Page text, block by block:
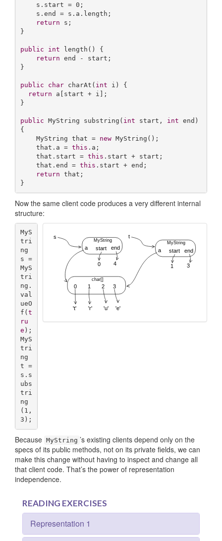
    s.start =
0 ;
return s;
}
public int length ()
{
return end - start;
}
public char charAt ( int i)
{
return a[start + i];
}
public MyString substring ( int start, int end)
{
    MyString that =
new MyString();
    that.a =
this .a;
    that.start =
this .start + start;
    that.end =
this .start + end;
return that;
}
Now the same client code produces a very different internal
structure:
MyS
tri
ng
s =
MyS
tri
ng.
val
ueO
f( t
ru
e );
MyS
tri
ng
t =
s.s
ubs
tri
ng
( 1 ,
3 );
Because MyString ’s existing clients depend only on the
specs of its public methods, not on its private fields, we can
make this change without having to inspect and change all
that client code. That’s the power of representation
independence.
READING EXERCISES
Representation 1